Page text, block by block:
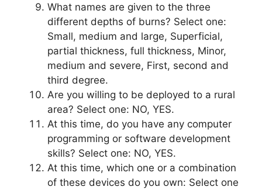
What names are given to the three
different depths of burns? Select one:
Small, medium and large, Superficial,
partial thickness, full thickness, Minor,
medium and severe, First, second and
third degree.
Are you willing to be deployed to a rural
area? Select one: NO, YES.
At this time, do you have any computer
programming or software development
skills? Select one: NO, YES.
At this time, which one or a combination
of these devices do you own: Select one